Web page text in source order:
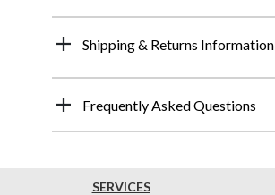
Shipping & Returns Information
Frequently Asked Questions
SERVICES